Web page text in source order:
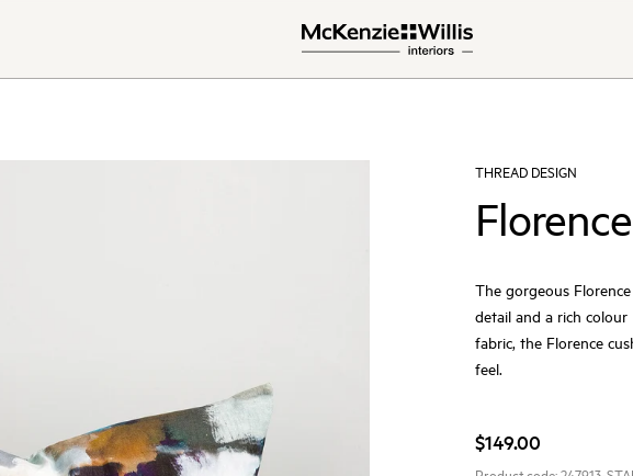
THREAD DESIGN
The gorgeous
detail and a rich
fabric, the Florence
feel.
$149.00